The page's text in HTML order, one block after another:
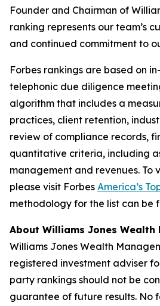
Founder and Chairman of
ranking represents our team’s
and continued commitment to
Forbes rankings are based on
telephonic due diligence
algorithm that includes a
practices, client retention,
review of compliance records,
quantitative criteria, including
management and revenues. To
please visit Forbes America’s
methodology for the list can be
About Williams Jones Wealth
Williams Jones Wealth
registered investment adviser
party rankings should not be
guarantee of future results. No